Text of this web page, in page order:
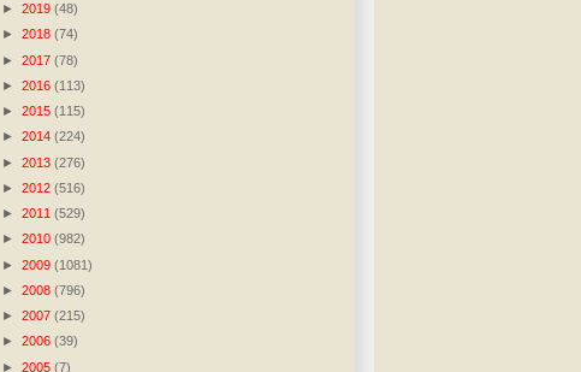
► 2019 (48)
► 2018 (74)
► 2017 (78)
► 2016 (113)
► 2015 (115)
► 2014 (224)
► 2013 (276)
► 2012 (516)
► 2011 (529)
► 2010 (982)
► 2009 (1081)
► 2008 (796)
► 2007 (215)
► 2006 (39)
► 2005 (7)